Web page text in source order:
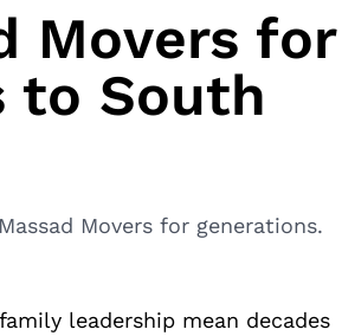
Movers for
to South
Movers for generations.
leadership mean decades